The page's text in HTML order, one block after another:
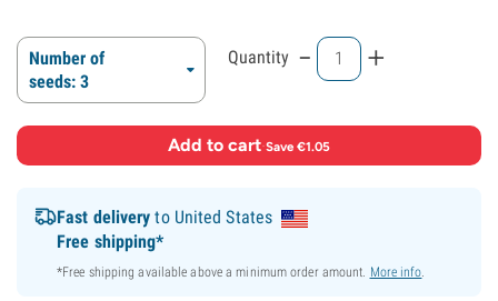
Number of
seeds: 3
Quantity - +
Add to cart·Save €1.05
Fast delivery to United States
Free shipping*
*Free shipping available above a minimum order amount. More info.